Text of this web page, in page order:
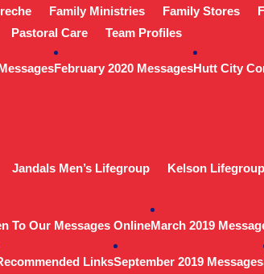
Family Ministries Family Stores
Pastoral Care Team Profiles
February 2020 MessagesHutt City
Jandals Men’s Lifegroup Kelson Lifegroup
To Our Messages OnlineMarch 2019
LinksSeptember 2019 Messages